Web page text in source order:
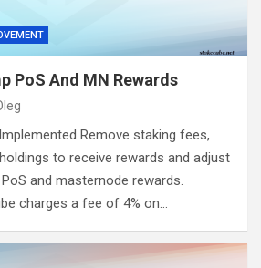
PoS And MN Rewards
Remove staking fees,
to receive rewards and adjust
and masternode rewards.
charges a fee of 4% on…